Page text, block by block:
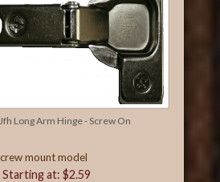
Long Arm Hinge - Screw On
mount model
Starting at: $2.59